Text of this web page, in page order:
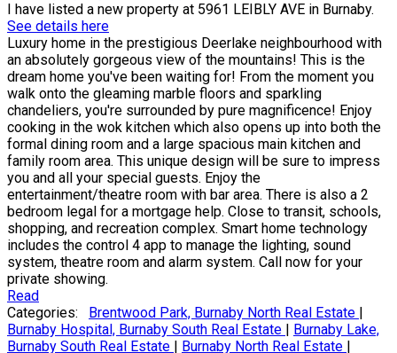
I have listed a new property at 5961 LEIBLY AVE in Burnaby.
See details here
Luxury home in the prestigious Deerlake neighbourhood with
an absolutely gorgeous view of the mountains! This is the
dream home you've been waiting for! From the moment you
walk onto the gleaming marble floors and sparkling
chandeliers, you're surrounded by pure magnificence! Enjoy
cooking in the wok kitchen which also opens up into both the
formal dining room and a large spacious main kitchen and
family room area. This unique design will be sure to impress
you and all your special guests. Enjoy the
entertainment/theatre room with bar area. There is also a 2
bedroom legal for a mortgage help. Close to transit, schools,
shopping, and recreation complex. Smart home technology
includes the control 4 app to manage the lighting, sound
system, theatre room and alarm system. Call now for your
private showing.
Read
Categories:
Brentwood Park, Burnaby North Real Estate
Burnaby Hospital, Burnaby South Real Estate
Burnaby Lake,
Burnaby South Real Estate
Burnaby North Real Estate